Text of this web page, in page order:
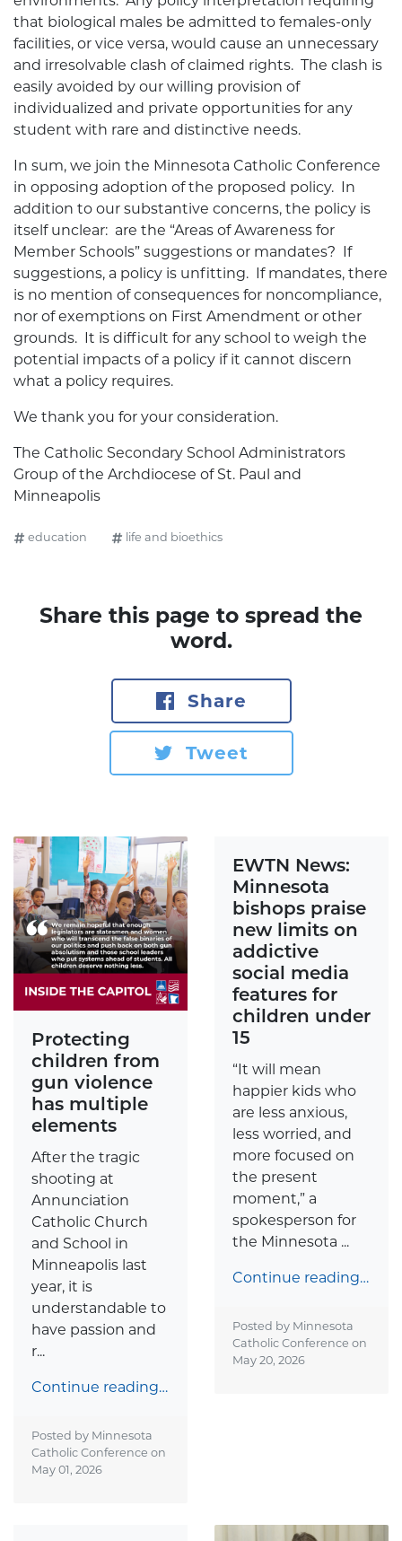
that biological males be admitted to females-only
facilities, or vice versa, would cause an unnecessary
and irresolvable clash of claimed rights. The clash is
easily avoided by our willing provision of
individualized and private opportunities for any
student with rare and distinctive needs.
In sum, we join the Minnesota Catholic Conference
in opposing adoption of the proposed policy. In
addition to our substantive concerns, the policy is
itself unclear: are the “Areas of Awareness for
Member Schools” suggestions or mandates? If
suggestions, a policy is unfitting. If mandates, there
is no mention of consequences for noncompliance,
nor of exemptions on First Amendment or other
grounds. It is difficult for any school to weigh the
potential impacts of a policy if it cannot discern
what a policy requires.
We thank you for your consideration.
The Catholic Secondary School Administrators
Group of the Archdiocese of St. Paul and
Minneapolis
education life and bioethics
Share this page to spread the
word.
Share
Tweet
Protecting
children from
gun violence
has multiple
elements
After the tragic
shooting at
Annunciation
Catholic Church
and School in
Minneapolis last
year, it is
understandable to
have passion and
r...
Continue reading…
Posted by Minnesota
Catholic Conference on
May 01, 2026
EWTN News:
Minnesota
bishops praise
new limits on
addictive
social media
features for
children under
15
“It will mean
happier kids who
are less anxious,
less worried, and
more focused on
the present
moment,” a
spokesperson for
the Minnesota ...
Continue reading…
Posted by Minnesota
Catholic Conference on
May 20, 2026